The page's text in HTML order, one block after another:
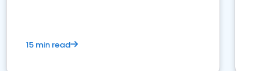
15 min read